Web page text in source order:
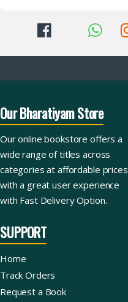
Our Bharatiyam Store
Our online bookstore offers a
wide range of titles across
categories at affordable prices
with a great user experience
with Fast Delivery Option.
SUPPORT
Home
Track Orders
Request a Book